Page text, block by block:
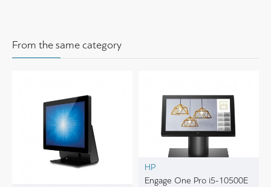
From the same category
HP
Engage One Pro i5-10500E